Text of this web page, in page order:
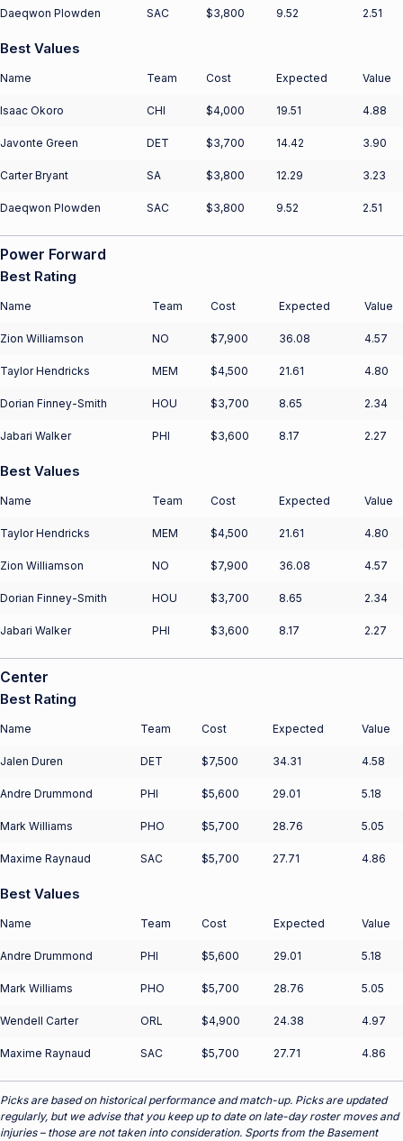
Daeqwon Plowden SAC $3,800 9.52 2.51
Best Values
Name Team Cost Expected Value
Isaac Okoro CHI $4,000 19.51 4.88
Javonte Green DET $3,700 14.42 3.90
Carter Bryant SA $3,800 12.29 3.23
Daeqwon Plowden SAC $3,800 9.52 2.51
Power Forward
Best Rating
Name Team Cost Expected Value
Zion Williamson NO $7,900 36.08 4.57
Taylor Hendricks MEM $4,500 21.61 4.80
Dorian Finney-Smith HOU $3,700 8.65 2.34
Jabari Walker PHI $3,600 8.17 2.27
Best Values
Name Team Cost Expected Value
Taylor Hendricks MEM $4,500 21.61 4.80
Zion Williamson NO $7,900 36.08 4.57
Dorian Finney-Smith HOU $3,700 8.65 2.34
Jabari Walker PHI $3,600 8.17 2.27
Center
Best Rating
Name Team Cost Expected Value
Jalen Duren DET $7,500 34.31 4.58
Andre Drummond PHI $5,600 29.01 5.18
Mark Williams PHO $5,700 28.76 5.05
Maxime Raynaud SAC $5,700 27.71 4.86
Best Values
Name Team Cost Expected Value
Andre Drummond PHI $5,600 29.01 5.18
Mark Williams PHO $5,700 28.76 5.05
Wendell Carter ORL $4,900 24.38 4.97
Maxime Raynaud SAC $5,700 27.71 4.86
Picks are based on historical performance and match-up. Picks are updated
regularly, but we advise that you keep up to date on late-day roster moves and
injuries – those are not taken into consideration. Sports from the Basement